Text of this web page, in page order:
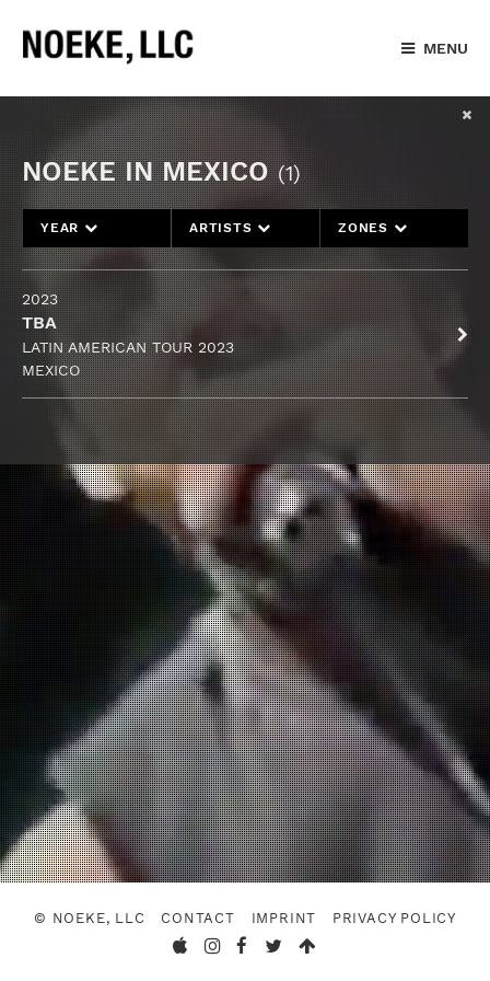
MENU
NOEKE IN MEXICO(1)
YEAR ARTISTS ZONES
2023
TBA
LATIN AMERICAN TOUR 2023
MEXICO
© NOEKE, LLC CONTACT IMPRINT PRIVACY POLICY